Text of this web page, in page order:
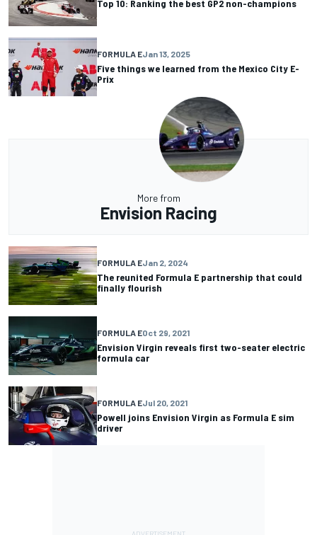
Top 10: Ranking the best GP2 non-champions
FORMULA EJan 13, 2025
Five things we learned from the Mexico City E-
Prix
More from
Envision Racing
FORMULA EJan 2, 2024
The reunited Formula E partnership that could
finally flourish
FORMULA EOct 29, 2021
Envision Virgin reveals first two-seater electric
formula car
FORMULA EJul 20, 2021
Powell joins Envision Virgin as Formula E sim
driver